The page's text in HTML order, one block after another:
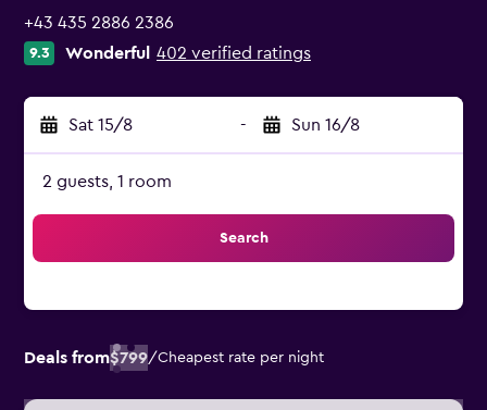
+43 435 2886 2386
9.3 Wonderful 402 verified ratings
Sat 15/8 - Sun 16/8
2 guests, 1 room
Search
Deals from$799/Cheapest rate per night